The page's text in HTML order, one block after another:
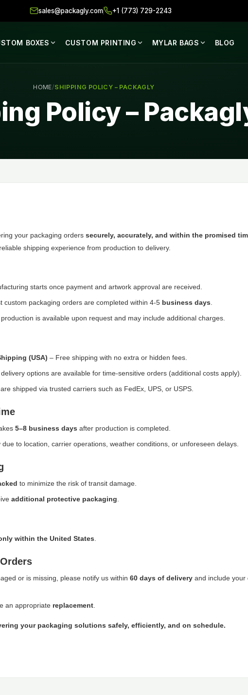
sales@packagly.com +1 (773) 729-2243
BOXES CUSTOM PRINTING MYLAR BAGS BLOG
HOME/SHIPPING POLICY – PACKAGLY
Policy –
your packaging orders securely, accurately, and within the promised
shipping experience from production to delivery.
starts once payment and artwork approval are received.
custom packaging orders are completed within 4-5 business days
is available upon request and may include additional charges.
(USA) – Free shipping with no extra or hidden fees.
options are available for time-sensitive orders (additional costs apply).
shipped via trusted carriers such as FedEx, UPS, or USPS.
5–8 business days after production is completed.
to location, carrier operations, weather conditions, or unforeseen delays.
to minimize the risk of transit damage.
additional protective packaging
within the United States
or is missing, please notify us within 60 days of delivery and include your
an appropriate replacement
your packaging solutions safely, efficiently, and on schedule.